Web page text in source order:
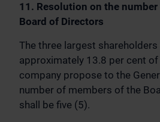
11. Resolution on the
Board of Directors
The three largest
approximately 13.8 per cent
company propose to the
number of members of the
shall be five (5).